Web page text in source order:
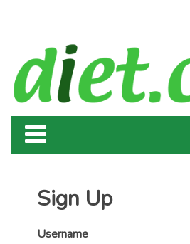
Sign Up
Username